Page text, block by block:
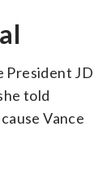
President JD
told
Vance